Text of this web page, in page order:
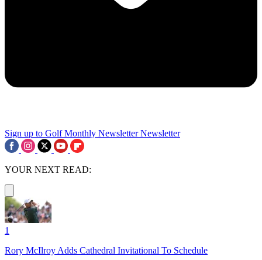
Sign up to Golf Monthly Newsletter Newsletter
YOUR NEXT READ:
1
Rory McIlroy Adds Cathedral Invitational To Schedule